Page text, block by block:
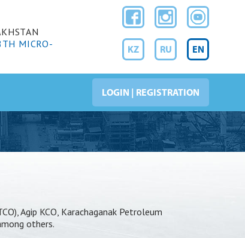
MICRO-
KZ RU EN
LOGIN | REGISTRATION
Agip KCO, Karachaganak Petroleum
others.